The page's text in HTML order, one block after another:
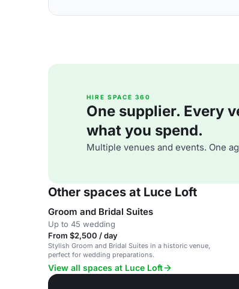
HIRE SPACE 360
One supplier. Every
what you spend.
Multiple venues and events. One
Other spaces at Luce Loft
Groom and Bridal Suites
Up to 45 wedding
From $2,500 / day
Stylish Groom and Bridal Suites in a historic venue,
perfect for wedding preparations.
View all spaces at Luce Loft